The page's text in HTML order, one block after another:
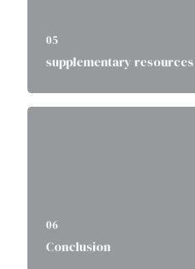
05
supplementary resources
06
Conclusion